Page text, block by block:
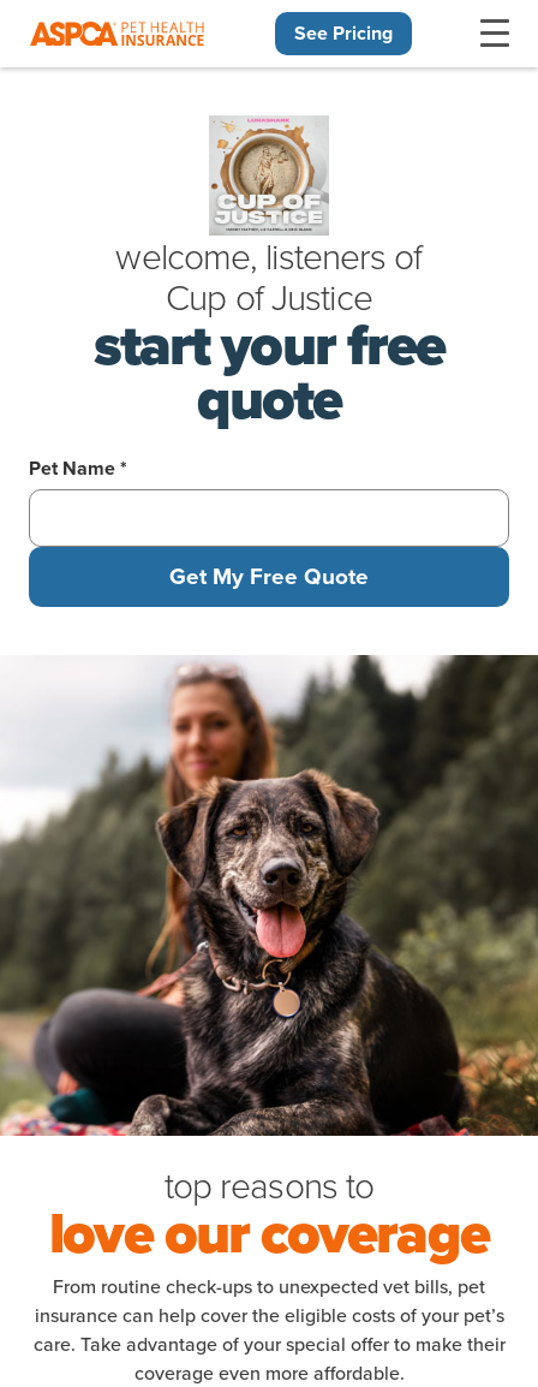
See Pricing
welcome, listeners of
Cup ofJustice
start your free
quote
Pet Name *
Get My Free Quote
A woman sits by a lake with her mixed-breed dog, who happily
top reasons to
love our coverage
From routine check-ups to unexpected vet bills, pet
insurance can help cover the eligible costs of your pet’s
care. Take advantage of your special offer to make their
coverage even more affordable.